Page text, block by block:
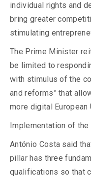
individual rights and
bring greater
stimulating
The Prime Minister
be limited to
with stimulus of the
and reforms” that
more digital European
Implementation of the
António Costa said
pillar has three
qualifications so that